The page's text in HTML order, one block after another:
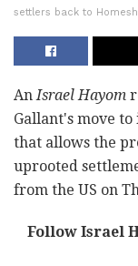
settlers back to
AnIsrael Hayom
Gallant's move
that allows the
uprooted
from the US on
Follow Israel